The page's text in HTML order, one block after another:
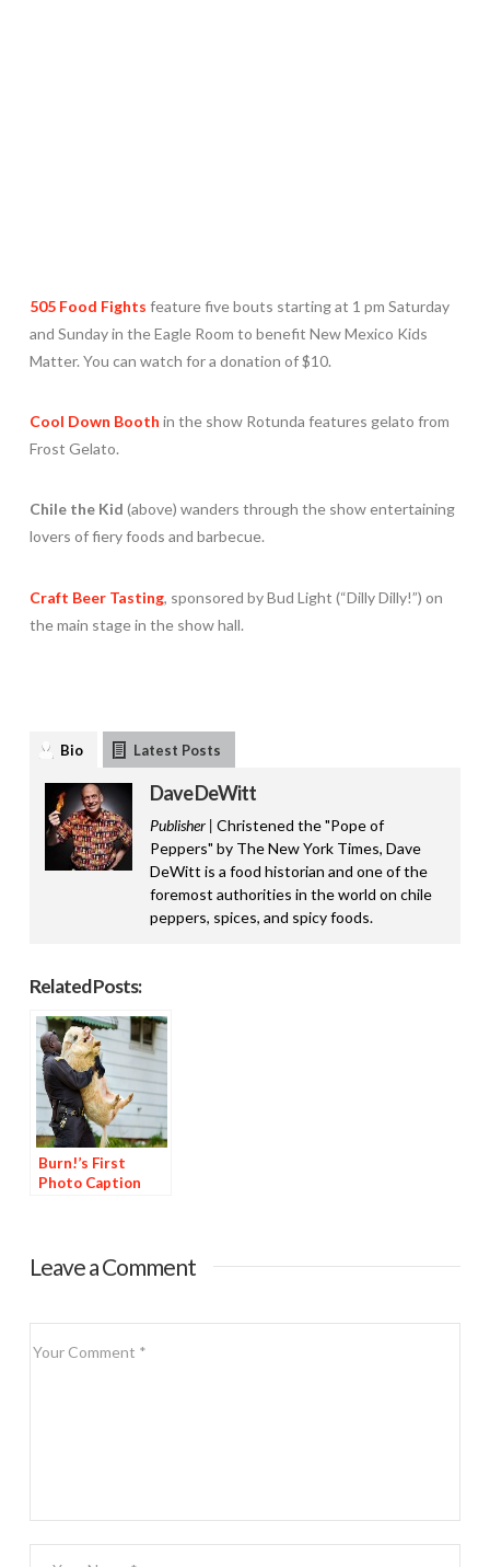
505 Food Fights feature five bouts starting at 1 pm Saturday
and Sunday in the Eagle Room to benefit New Mexico Kids
Matter. You can watch for a donation of $10.
Cool Down Booth in the show Rotunda features gelato from
Frost Gelato.
Chile the Kid (above) wanders through the show entertaining
lovers of fiery foods and barbecue.
Craft Beer Tasting, sponsored by Bud Light (“Dilly Dilly!”) on
the main stage in the show hall.
Bio Latest Posts
Dave DeWitt
Publisher | Christened the "Pope of
Peppers" by The New York Times, Dave
DeWitt is a food historian and one of the
foremost authorities in the world on chile
peppers, spices, and spicy foods.
Related Posts:
Burn!’s First
Photo Caption
Leave a Comment